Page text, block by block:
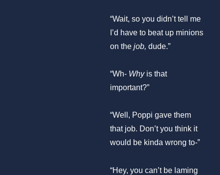
“Wait, so you didn’t tell me
I’d have to beat up minions
on the job, dude.”
“Wh- Whyis that
important?”
“Well, Poppi gave them
that job. Don’t you think it
would be kinda wrong to-”
“Hey, you can’t be laming